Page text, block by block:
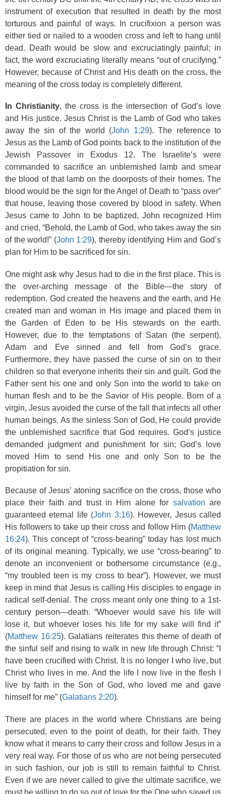
instrument of execution that resulted in death by the most
torturous and painful of ways. In crucifixion a person was
either tied or nailed to a wooden cross and left to hang until
dead. Death would be slow and excruciatingly painful; in
fact, the word excruciating literally means “out of crucifying.”
However, because of Christ and His death on the cross, the
meaning of the cross today is completely different.
In Christianity, the cross is the intersection of God’s love
and His justice. Jesus Christ is the Lamb of God who takes
away the sin of the world (John 1:29). The reference to
Jesus as the Lamb of God points back to the institution of the
Jewish Passover in Exodus 12. The Israelite’s were
commanded to sacrifice an unblemished lamb and smear
the blood of that lamb on the doorposts of their homes. The
blood would be the sign for the Angel of Death to “pass over”
that house, leaving those covered by blood in safety. When
Jesus came to John to be baptized, John recognized Him
and cried, “Behold, the Lamb of God, who takes away the sin
of the world!” (John 1:29), thereby identifying Him and God’s
plan for Him to be sacrificed for sin.
One might ask why Jesus had to die in the first place. This is
the over-arching message of the Bible—the story of
redemption. God created the heavens and the earth, and He
created man and woman in His image and placed them in
the Garden of Eden to be His stewards on the earth.
However, due to the temptations of Satan (the serpent),
Adam and Eve sinned and fell from God’s grace.
Furthermore, they have passed the curse of sin on to their
children so that everyone inherits their sin and guilt. God the
Father sent his one and only Son into the world to take on
human flesh and to be the Savior of His people. Born of a
virgin, Jesus avoided the curse of the fall that infects all other
human beings. As the sinless Son of God, He could provide
the unblemished sacrifice that God requires. God’s justice
demanded judgment and punishment for sin; God’s love
moved Him to send His one and only Son to be the
propitiation for sin.
Because of Jesus’ atoning sacrifice on the cross, those who
place their faith and trust in Him alone for salvation are
guaranteed eternal life (John 3:16). However, Jesus called
His followers to take up their cross and follow Him (Matthew
16:24). This concept of “cross-bearing” today has lost much
of its original meaning. Typically, we use “cross-bearing” to
denote an inconvenient or bothersome circumstance (e.g.,
“my troubled teen is my cross to bear”). However, we must
keep in mind that Jesus is calling His disciples to engage in
radical self-denial. The cross meant only one thing to a 1st-
century person—death. “Whoever would save his life will
lose it, but whoever loses his life for my sake will find it”
(Matthew 16:25). Galatians reiterates this theme of death of
the sinful self and rising to walk in new life through Christ: “I
have been crucified with Christ. It is no longer I who live, but
Christ who lives in me. And the life I now live in the flesh I
live by faith in the Son of God, who loved me and gave
himself for me” (Galatians 2:20).
There are places in the world where Christians are being
persecuted, even to the point of death, for their faith. They
know what it means to carry their cross and follow Jesus in a
very real way. For those of us who are not being persecuted
in such fashion, our job is still to remain faithful to Christ.
Even if we are never called to give the ultimate sacrifice, we
must be willing to do so out of love for the One who saved us